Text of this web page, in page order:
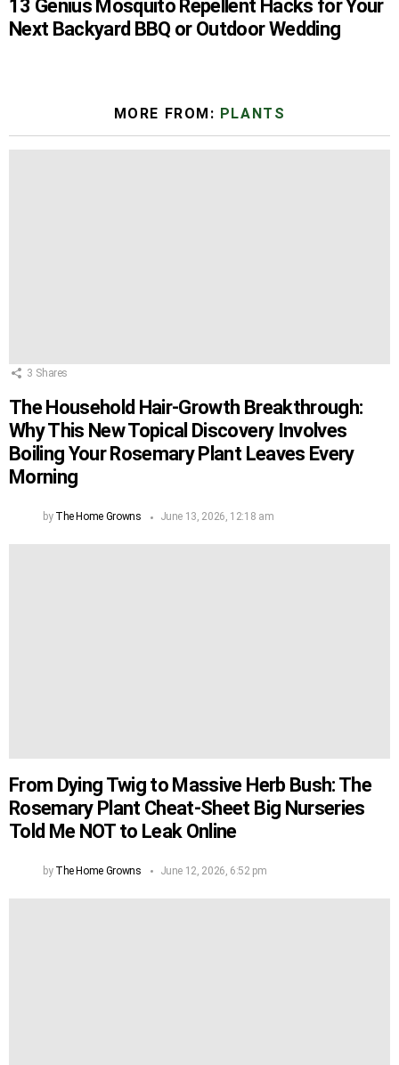
13 Genius Mosquito Repellent Hacks for Your
Next Backyard BBQ or Outdoor Wedding
MORE FROM: PLANTS
3 Shares
The Household Hair-Growth Breakthrough:
Why This New Topical Discovery Involves
Boiling Your Rosemary Plant Leaves Every
Morning
by The Home Growns June 13, 2026, 12:18 am
From Dying Twig to Massive Herb Bush: The
Rosemary Plant Cheat-Sheet Big Nurseries
Told Me NOT to Leak Online
by The Home Growns June 12, 2026, 6:52 pm